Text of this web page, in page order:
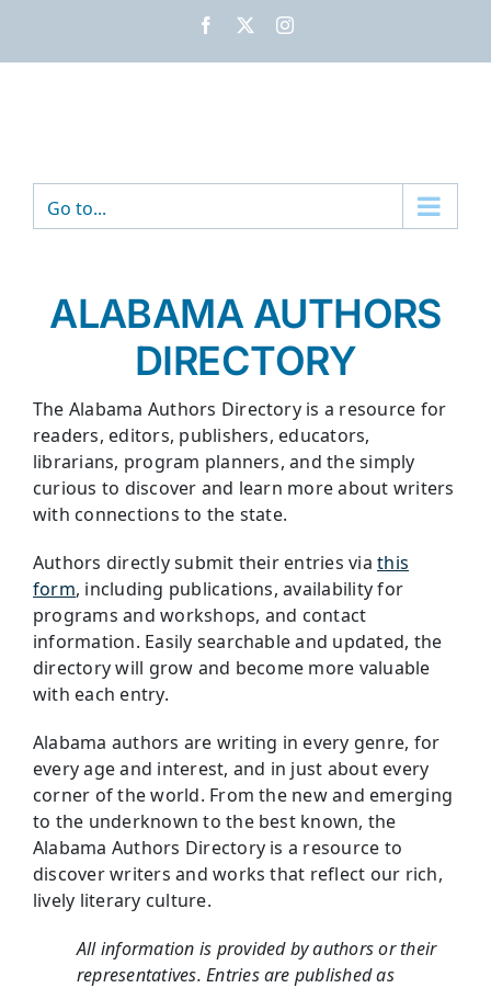
content
Facebook Instagram
Go to...
ALABAMA AUTHORS
DIRECTORY
The Alabama Authors Directory is a resource for
readers, editors, publishers, educators,
librarians, program planners, and the simply
curious to discover and learn more about writers
with connections to the state.
Authors directly submit their entries viathis
form, including publications, availability for
programs and workshops, and contact
information. Easily searchable and updated, the
directory will grow and become more valuable
with each entry.
Alabama authors are writing in every genre, for
every age and interest, and in just about every
corner of the world. From the new and emerging
to the underknown to the best known, the
Alabama Authors Directory is a resource to
discover writers and works that reflect our rich,
lively literary culture.
All information is provided by authors or their
representatives. Entries are published as